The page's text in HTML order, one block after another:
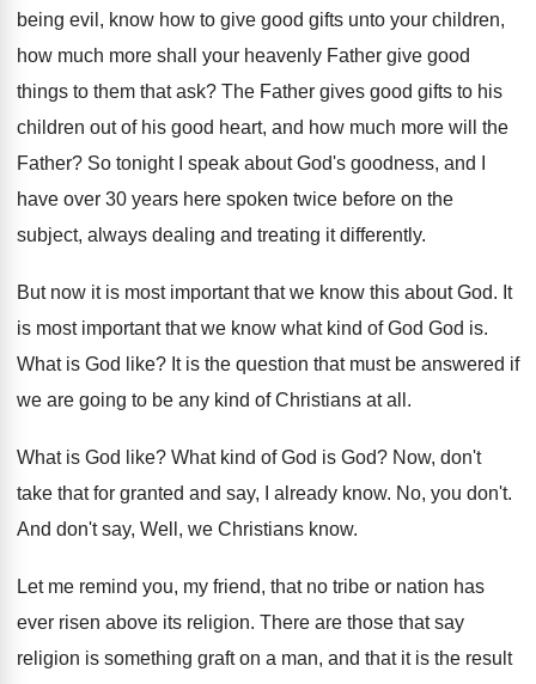
being evil , know how to give good gifts unto your children,
how much more shall your heavenly Father give good
things to them that ask? The Father gives good gifts to his
children out of his good heart, and how much more will the
Father? So tonight I speak about God's goodness, and
have over 30 years here spoken twice before on the
subject, always dealing and treating it differently.
But now it is most important that we know this about God. It
is most important that we know what kind of God God is.
What is God like? It is the question that must be answered if
we are going to be any kind of Christians at all .
What is God like? What kind of God is God? Now, don't
take that for granted and say, I already know. No, you don't.
And don't say, Well, we Christians know.
Let me remind you, my friend, that no tribe or nation has
ever risen above its religion. There are those that say
religion is something graft on a man, and that it is the result